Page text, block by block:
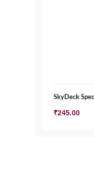
SkyDeck
₹245.00